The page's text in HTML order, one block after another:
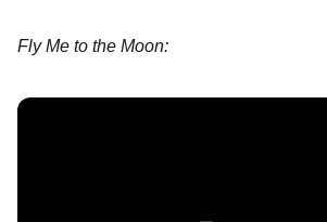
Fly Me to the Moon: